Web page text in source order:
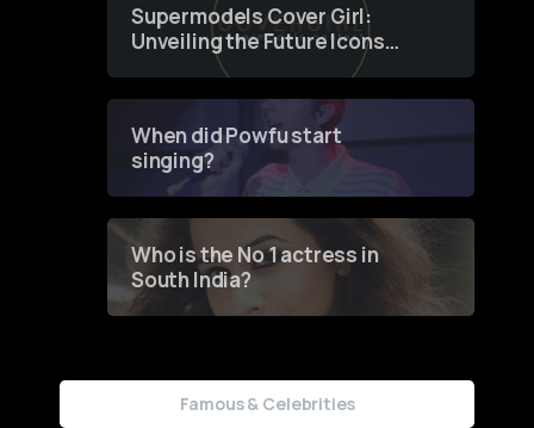
Supermodels Cover Girl:
Unveiling the Future Icons
of Fashion through a
When did Powfu start
singing?
Who is the No 1 actress in
South India?
Famous & Celebrities